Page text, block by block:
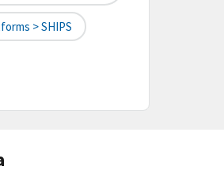
> SHIPS